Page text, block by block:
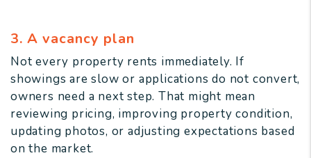
3. A vacancy plan
Not every property rents immediately. If
showings are slow or applications do not convert,
owners need a next step. That might mean
reviewing pricing, improving property condition,
updating photos, or adjusting expectations based
on the market.